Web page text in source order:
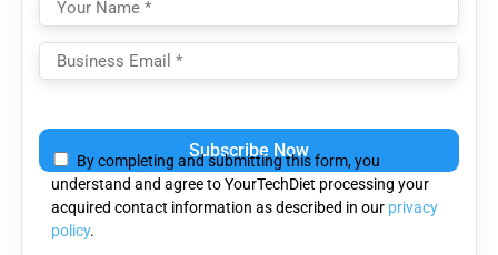
leave
this
field
empty.
By completing and submitting this form, you
understand and agree to YourTechDiet processing your
acquired contact information as described in our privacy
policy.